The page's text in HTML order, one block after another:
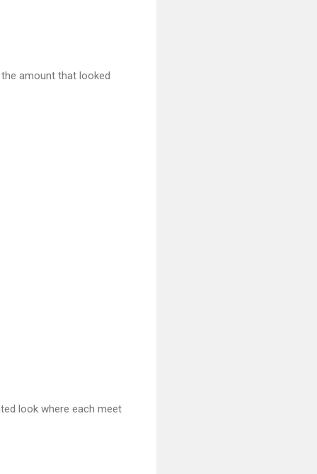
amount that looked
look where each meet